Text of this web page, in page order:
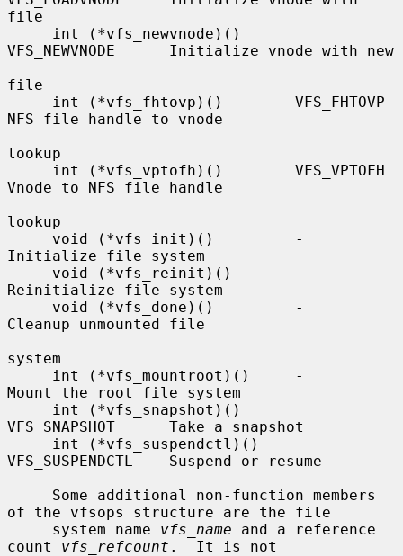
file
VFS_NEWVNODE      Initialize vnode with new
file
NFS file handle to vnode
lookup
Vnode to NFS file handle
lookup
Initialize file system
Reinitialize file system
Cleanup unmounted file
system
Mount the root file system
VFS_SNAPSHOT      Take a snapshot
VFS_SUSPENDCTL    Suspend or resume
of the vfsops structure are the file
     system name
vfs_name and a reference
count vfs_refcount .  It is not